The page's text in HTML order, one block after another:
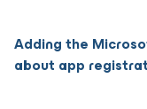
Adding the
about app